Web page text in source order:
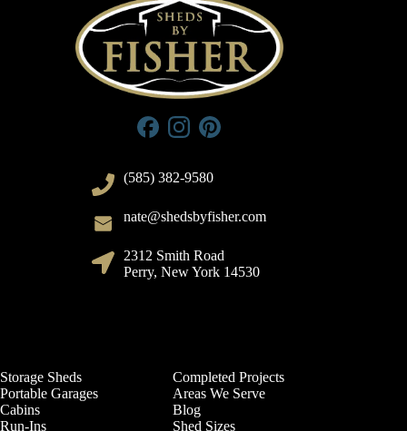
(585) 382-9580
nate@shedsbyfisher.com
2312 Smith Road
Perry, New York 14530
Storage Sheds
Portable Garages
Cabins
Run-Ins
Completed Projects
Areas We Serve
Blog
Shed Sizes